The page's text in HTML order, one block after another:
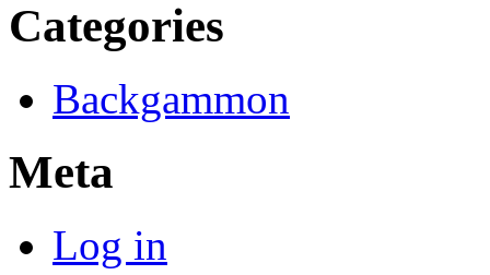
Categories
Backgammon
Meta
Log in